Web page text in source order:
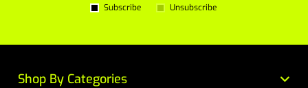
Subscribe Unsubscribe
Shop By Categories